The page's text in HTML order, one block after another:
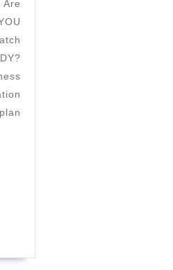
–
No
Equipment
Needed
|
The